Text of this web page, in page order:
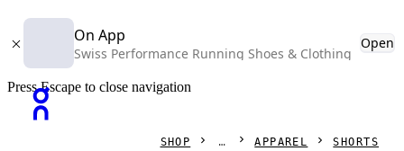
On App
Swiss Performance Running Shoes & Clothing
Open
Press Escape to close navigation
SHOP APPAREL SHORTS